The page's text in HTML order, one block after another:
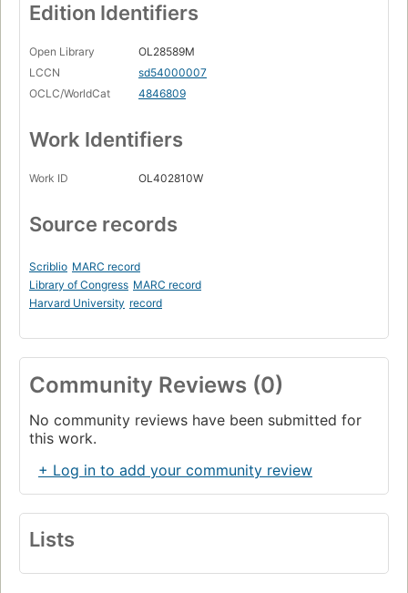
Edition Identifiers
Open Library
OL28589M
LCCN
sd54000007
OCLC/WorldCat
4846809
Work Identifiers
Work ID OL402810W
Source records
Scriblio MARC record
Library of Congress MARC record
Harvard University record
Community Reviews (0)
No community reviews have been submitted for
this work.
+ Log in to add your community review
Lists